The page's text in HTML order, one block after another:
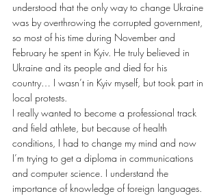
understood that the only way to change Ukraine
was by overthrowing the corrupted government,
so most of his time during November and
February he spent in Kyiv. He truly believed in
Ukraine and its people and died for his
country… I wasn’t in Kyiv myself, but took part in
local protests.
I really wanted to become a professional track
and field athlete, but because of health
conditions, I had to change my mind and now
I’m trying to get a diploma in communications
and computer science. I understand the
importance of knowledge of foreign languages.